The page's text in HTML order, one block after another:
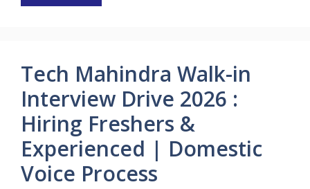
Tech Mahindra Walk-in
Interview Drive 2026 :
Hiring Freshers &
Experienced | Domestic
Voice Process